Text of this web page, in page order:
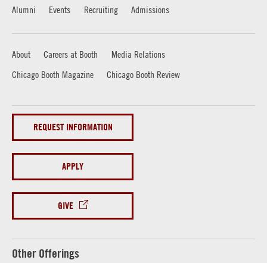
Alumni Events Recruiting Admissions
About Careers at Booth
Media Relations
Chicago Booth Magazine
Chicago Booth Review
REQUEST INFORMATION
APPLY
GIVE
Other Offerings